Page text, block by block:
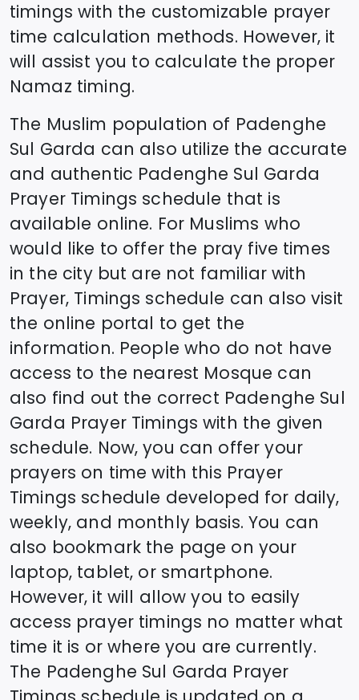
timings with the customizable prayer
time calculation methods. However, it
will assist you to calculate the proper
Namaz timing.
The Muslim population of Padenghe
Sul Garda can also utilize the accurate
and authentic Padenghe Sul Garda
Prayer Timings schedule that is
available online. For Muslims who
would like to offer the pray five times
in the city but are not familiar with
Prayer, Timings schedule can also visit
the online portal to get the
information. People who do not have
access to the nearest Mosque can
also find out the correct Padenghe Sul
Garda Prayer Timings with the given
schedule. Now, you can offer your
prayers on time with this Prayer
Timings schedule developed for daily,
weekly, and monthly basis. You can
also bookmark the page on your
laptop, tablet, or smartphone.
However, it will allow you to easily
access prayer timings no matter what
time it is or where you are currently.
The Padenghe Sul Garda Prayer